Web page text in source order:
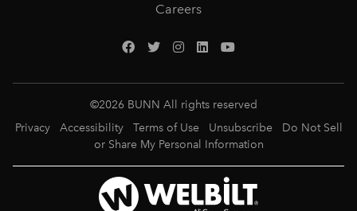
Careers
©2026 BUNN All rights reserved
Privacy
Accessibility Terms of Use Unsubscribe
Do Not Sell
or Share My Personal Information